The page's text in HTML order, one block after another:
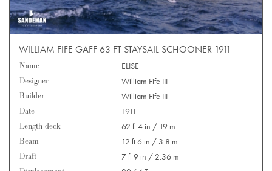
WILLIAM FIFE GAFF 63 FT STAYSAIL SCHOONER 1911
Name
ELISE
Designer
William Fife III
Builder
William Fife III
Date
1911
Length deck
62 ft 4 in / 19 m
Beam
12 ft 6 in / 3.8 m
Draft
7 ft 9 in / 2.36 m